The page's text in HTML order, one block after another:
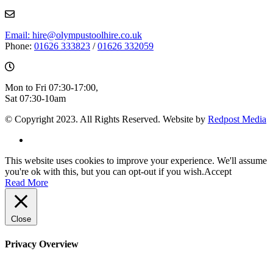
Email: hire@olympustoolhire.co.uk
Phone: 01626 333823 /01626 332059
Mon to Fri 07:30-17:00,
Sat 07:30-10am
© Copyright 2023. All Rights Reserved. Website by Redpost Media
This website uses cookies to improve your experience. We'll assume
you're ok with this, but you can opt-out if you wish.Accept
Read More
Close
Privacy Overview